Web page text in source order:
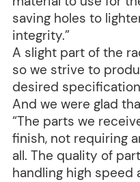
saving holes to
integrity.”
A slight part of the
so we strive to
desired
And we were glad
“The parts we
finish, not requiring
all. The quality of
handling high speed